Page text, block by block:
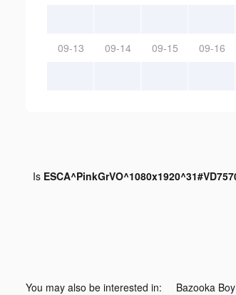
09-13 09-14 09-15 09-16
Is
You may also be interested in: Bazooka